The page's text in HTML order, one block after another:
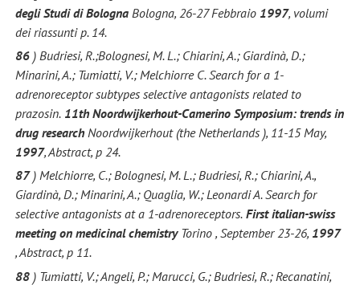
degli Studi di BolognaBologna, 26-27 Febbraio 1997, volumi
dei riassunti p. 14.
86) Budriesi, R.;Bolognesi, M. L.; Chiarini, A.; Giardinà, D.;
Minarini, A.; Tumiatti, V.; Melchiorre C. Search for a 1-
adrenoreceptor subtypes selective antagonists related to
prazosin. 11th Noordwijkerhout-Camerino Symposium: trends in
drug researchNoordwijkerhout (the Netherlands ), 11-15 May,
1997, Abstract, p 24.
87) Melchiorre, C.; Bolognesi, M. L.; Budriesi, R.; Chiarini, A.,
Giardinà, D.; Minarini, A.; Quaglia, W.; Leonardi A. Search for
selective antagonists at a 1-adrenoreceptors. First italian-swiss
meeting on medicinal chemistryTorino , September 23-26, 1997
, Abstract, p 11.
88) Tumiatti, V.; Angeli, P.; Marucci, G.; Budriesi, R.; Recanatini,